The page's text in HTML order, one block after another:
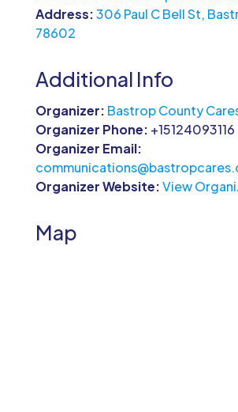
Address:306 Paul C Bell St,
78602
Additional Info
Organizer: Bastrop County
Organizer Phone: +15124093116
Organizer Email:
Organizer Website:View
Map